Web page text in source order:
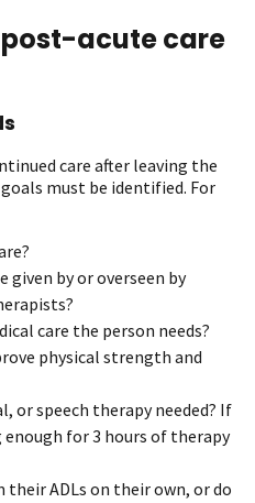
post-acute care
care after leaving the
must be identified. For
given by or overseen by
care the person needs?
physical strength and
or speech therapy needed? If
for 3 hours of therapy
ADLs on their own, or do